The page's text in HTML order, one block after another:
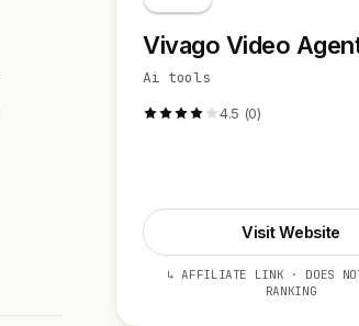
Vivago Video
Ai tools
4.5 (0)
Visit Website
↳ AFFILIATE LINK · DOES
RANKING